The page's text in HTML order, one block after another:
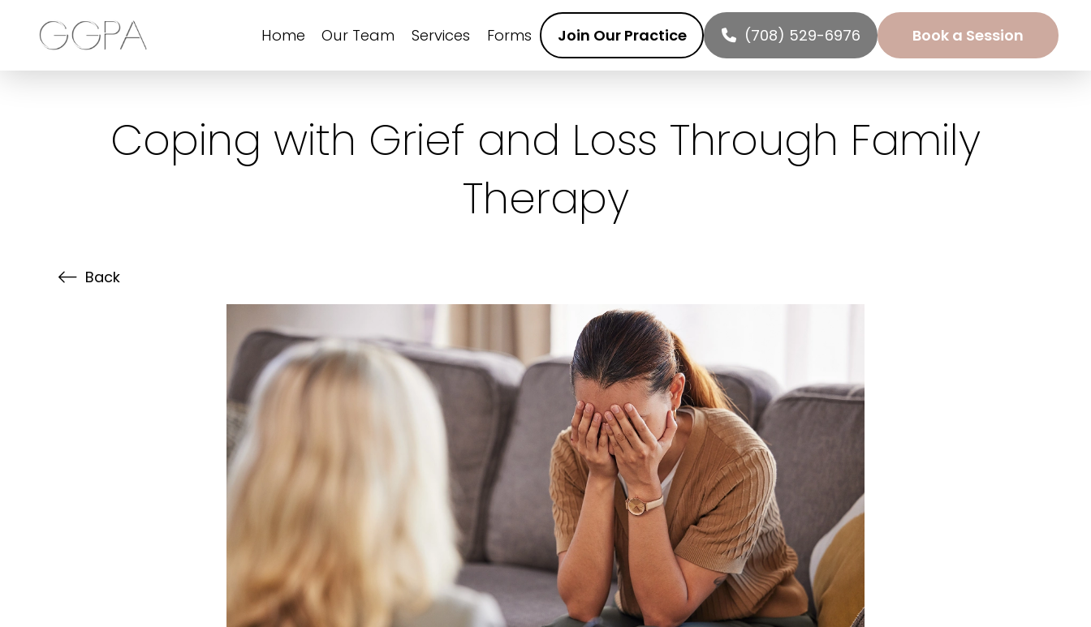
Home Our Team Services Forms Join Our Practice (708) 529-6976 Book a Session
Coping with Grief and Loss Through Family
Therapy
Back